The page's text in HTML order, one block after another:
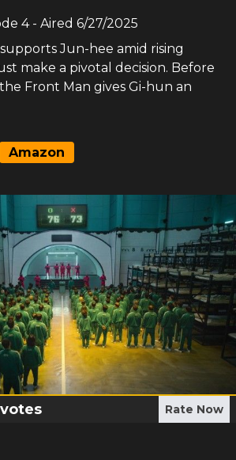
4- Aired 6/27/2025
Jun-hee amid rising
make a pivotal decision. Before
Front Man gives Gi-hun an
Amazon
votes Rate Now